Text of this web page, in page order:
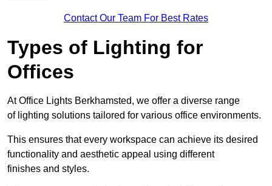
Contact Our Team For Best Rates
Types of Lighting for
Offices
At Office Lights Berkhamsted, we offer a diverse range
of lighting solutions tailored for various office environments.
This ensures that every workspace can achieve its desired
functionality and aesthetic appeal using different
finishes and styles.